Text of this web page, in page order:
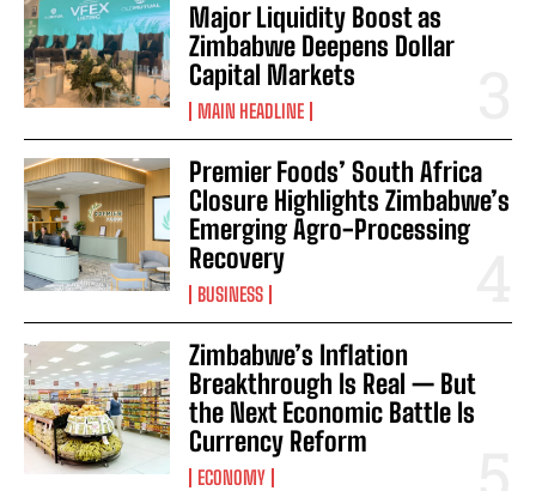
Major Liquidity Boost as
Zimbabwe Deepens Dollar
Capital Markets
MAIN HEADLINE
Premier Foods’ South Africa
Closure Highlights Zimbabwe’s
Emerging Agro-Processing
Recovery
BUSINESS
Zimbabwe’s Inflation
Breakthrough Is Real — But
the Next Economic Battle Is
Currency Reform
ECONOMY